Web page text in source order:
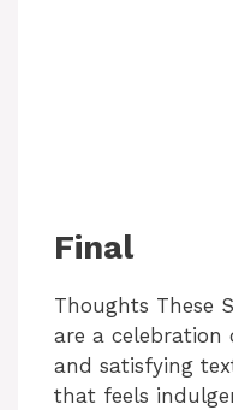
Final
Thoughts These
are a celebration
and satisfying
that feels